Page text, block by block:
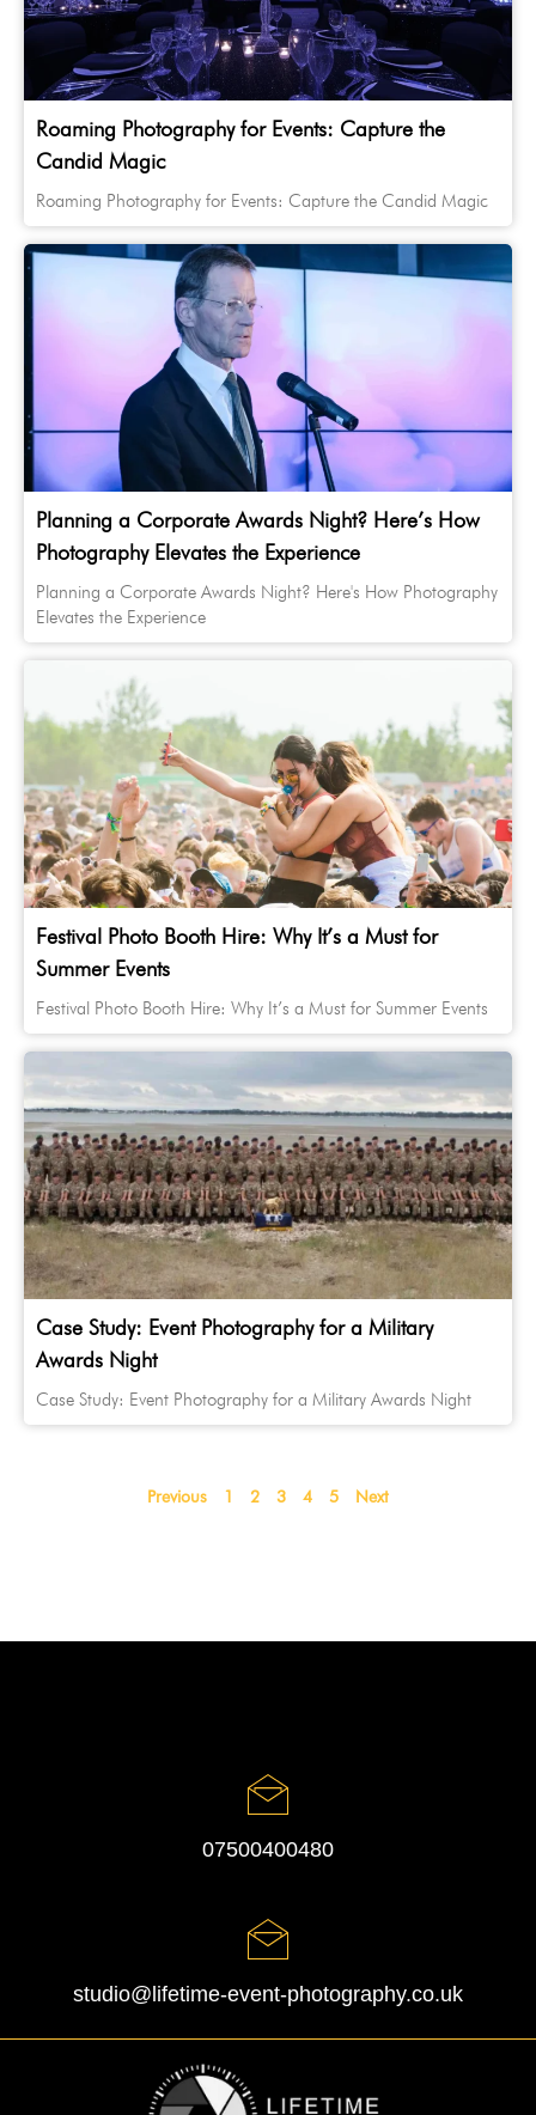
Roaming Photography for Events: Capture the
Candid Magic
Roaming Photography for Events: Capture the Candid Magic
Planning a Corporate Awards Night? Here’s How
Photography Elevates the Experience
Planning a Corporate Awards Night? Here's How Photography
Elevates the Experience
Festival Photo Booth Hire: Why It’s a Must for
Summer Events
Festival Photo Booth Hire: Why It’s a Must for Summer Events
Case Study: Event Photography for a Military
Awards Night
Case Study: Event Photography for a Military Awards Night
Previous 1 2 3 4 5 Next
07500400480
studio@lifetime-event-photography.co.uk